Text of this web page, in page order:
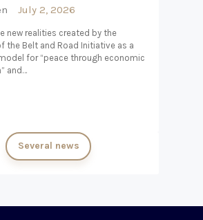
July 2, 2026
new realities created by the
the Belt and Road Initiative as a
for “peace through economic
and…
Several news